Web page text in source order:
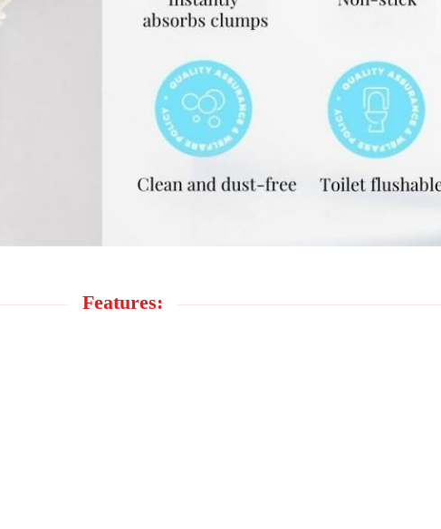
Features: